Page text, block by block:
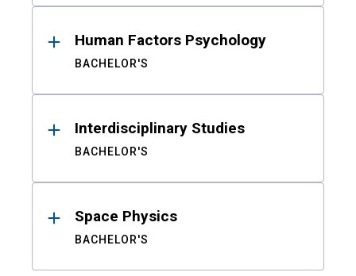
Human Factors Psychology
BACHELOR'S
Interdisciplinary Studies
BACHELOR'S
Space Physics
BACHELOR'S